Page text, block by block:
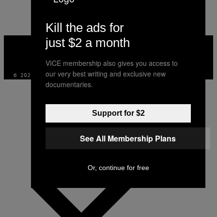
AUTHOR
VICE
MEDIA
INSTAGRAM
TIKTOK
© 2026 VICE DIGITAL PUBLISHING, LLC
Kill the ads for
just $2 a month
VICE membership also gives you access to
our very best writing and exclusive new
documentaries.
Support for $2
See All Membership Plans
Or, continue for free